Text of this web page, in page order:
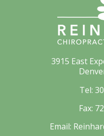
3915 East
Tel:
Fax:
Email: